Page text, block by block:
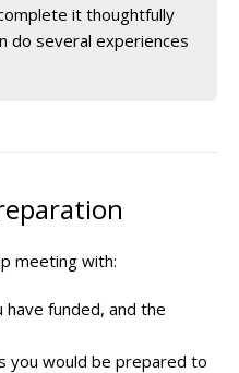
it thoughtfully
do several experiences
meeting with:
funded, and the
you would be prepared to